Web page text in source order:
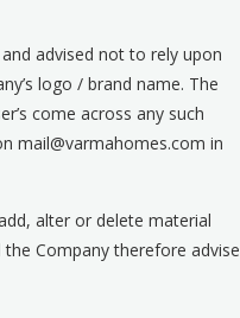
advised not to rely upon
logo / brand name. The
come across any such
mail@varmahomes.com in
alter or delete material
Company therefore advise